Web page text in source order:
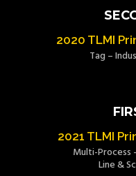
2020 TLMI
Tag –
2021 TLMI
Multi-Process
Line &